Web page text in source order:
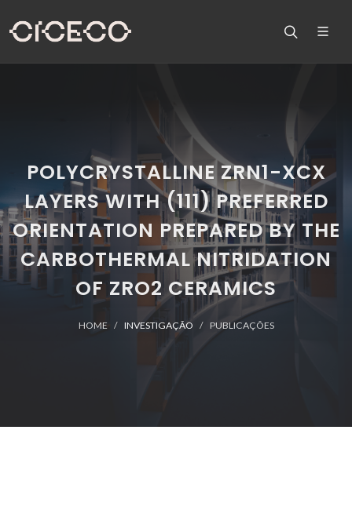
POLYCRYSTALLINE ZRN1-XCX
LAYERS WITH (111) PREFERRED
ORIENTATION PREPARED BY THE
CARBOTHERMAL NITRIDATION
OF ZRO2 CERAMICS
HOME INVESTIGAÇÃO PUBLICAÇÕES